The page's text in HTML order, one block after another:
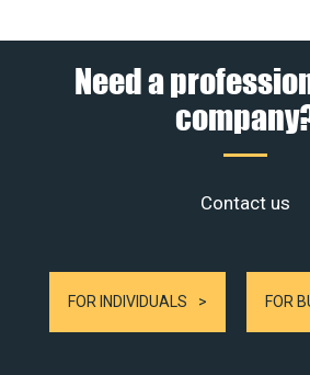
Need a
Contact us
FOR INDIVIDUALS FOR